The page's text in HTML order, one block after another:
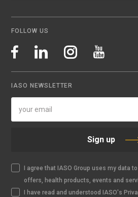
FOLLOW US
IASO NEWSLETTER
Sign up
I agree that IASO Group uses my data
offers, health products, events and
I have read and understood IASO's